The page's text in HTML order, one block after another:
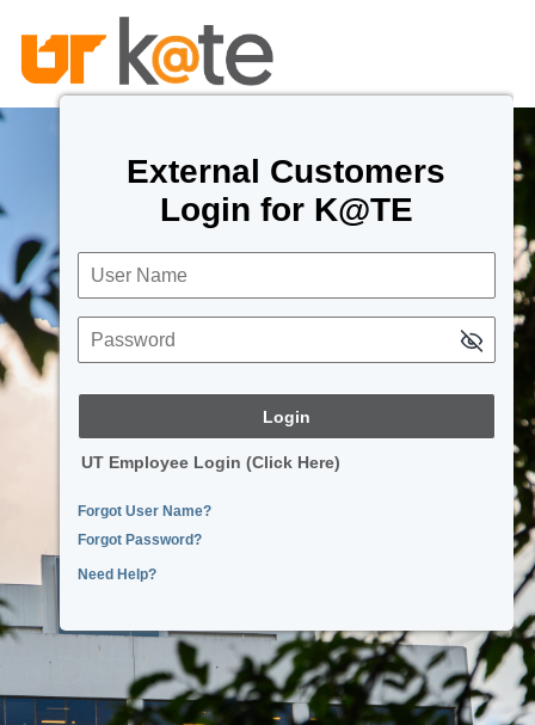
External Customers
Login for K@TE
User Name
Password
UT Employee Login (Click Here)
Forgot User Name?
Forgot Password?
Need Help?